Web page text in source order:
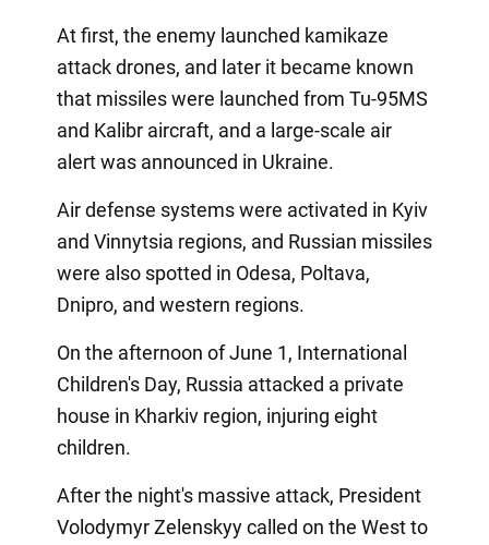
At first, the enemy launched kamikaze
attack drones, and later it became known
that missiles were launched from Tu-95MS
and Kalibr aircraft, and a large-scale air
alert was announced in Ukraine.
Air defense systems were activated in Kyiv
and Vinnytsia regions, and Russian missiles
were also spotted in Odesa, Poltava,
Dnipro, and western regions.
On the afternoon of June 1, International
Children's Day, Russia attacked a private
house in Kharkiv region, injuring eight
children.
After the night's massive attack, President
Volodymyr Zelenskyy called on the West to